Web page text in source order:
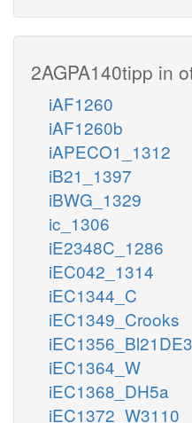
2AGPA140tipp in
iAF1260
iAF1260b
iAPECO1_1312
iB21_1397
iBWG_1329
ic_1306
iE2348C_1286
iEC042_1314
iEC1344_C
iEC1349_Crooks
iEC1356_Bl21DE3
iEC1364_W
iEC1368_DH5a
iEC1372_W3110